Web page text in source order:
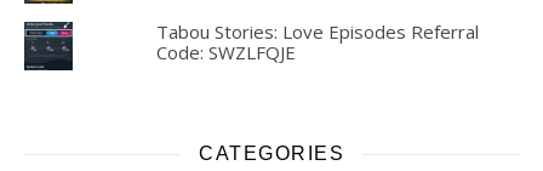
Tabou Stories: Love Episodes Referral
Code: SWZLFQJE
CATEGORIES